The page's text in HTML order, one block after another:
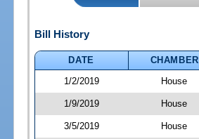
Bill History
DATE
CHAMBER
1/2/2019
House
1/9/2019 House
3/5/2019 House